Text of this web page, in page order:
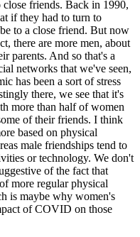
friends. Back in 1990,
if they had to turn to
to a close friend. But now
there are more men, about
parents. And so that's a
networks that we've seen,
has been a sort of stress
there, we see that it's
more than half of women
of their friends. I think
based on physical
male friendships tend to
or technology. We don't
of the fact that
more regular physical
is maybe why women's
of COVID on those